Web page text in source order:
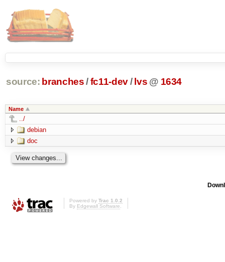
source: branches /fc11-dev/ lvs @ 1634
Name
../
debian
doc
Powered by Trac 1.0.2
By Edgewall Software.